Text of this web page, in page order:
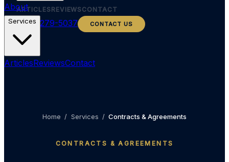
ARTICLESREVIEWSCONTACT
(727) 279-5037 CONTACT US
About
Services
ArticlesReviewsContact
Home / Services / Contracts & Agreements
CONTRACTS & AGREEMENTS